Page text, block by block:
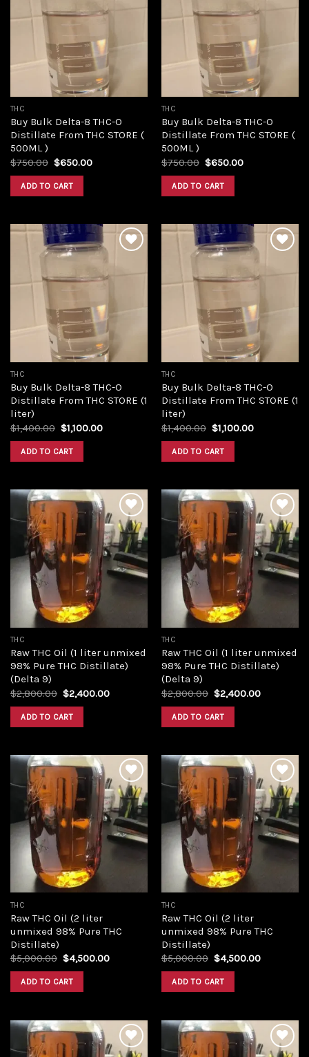
THC
Buy Bulk Delta-8 THC-O
Distillate From THC STORE (
500ML )
$750.00 Original
was:
$750.00.
$650.00Current
ADD TO CART
THC
Buy Bulk Delta-8 THC-O
Distillate From THC STORE (
500ML )
$750.00 Original
was:
$750.00.
$650.00Current
ADD TO CART
THC
Buy Bulk Delta-8 THC-O
Distillate From THC STORE (1
liter)
$1,400.00 Original
price
was:
$1,400.00.
$1,100.00Current
ADD TO CART
THC
Buy Bulk Delta-8 THC-O
Distillate From THC STORE (1
liter)
$1,400.00 Original
price
was:
$1,400.00.
$1,100.00Current
ADD TO CART
Add to
wishlist
THC
Raw THC Oil (1 liter unmixed
98% Pure THC Distillate)
(Delta 9)
$2,800.00 Original
price
was:
$2,800.00.
$2,400.00Current
ADD TO CART
Add to
wishlist
THC
Raw THC Oil (1 liter unmixed
98% Pure THC Distillate)
(Delta 9)
$2,800.00 Original
price
was:
$2,800.00.
$2,400.00Current
ADD TO CART
Add to
wishlist
THC
Raw THC Oil (2 liter
unmixed 98% Pure THC
Distillate)
$5,000.00 Original
was:
$5,000.00.
$4,500.00Current
ADD TO CART
Add to
wishlist
THC
Raw THC Oil (2 liter
unmixed 98% Pure THC
Distillate)
$5,000.00 Original
was:
$5,000.00.
$4,500.00Current
ADD TO CART